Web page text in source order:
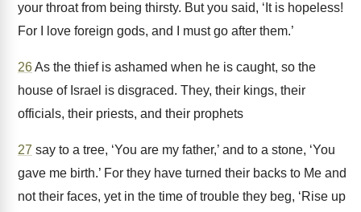
your throat from being thirsty. But you said, ‘It is hopeless!
For I love foreign gods, and I must go after them.’
26As the thief is ashamed when he is caught, so the
house of Israel is disgraced. They, their kings, their
officials, their priests, and their prophets
27 say to a tree, ‘You are my father,’ and to a stone, ‘You
gave me birth.’ For they have turned their backs to Me and
not their faces, yet in the time of trouble they beg, ‘Rise up